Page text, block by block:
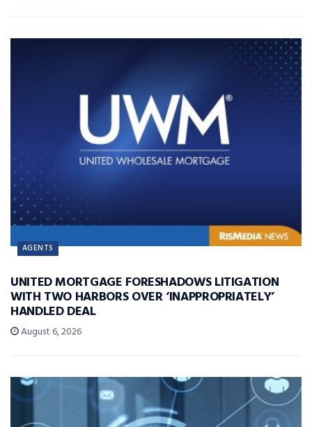
AGENTS
UNITED MORTGAGE FORESHADOWS LITIGATION
WITH TWO HARBORS OVER ‘INAPPROPRIATELY’
HANDLED DEAL
August 6, 2026